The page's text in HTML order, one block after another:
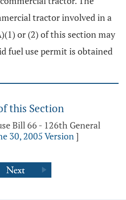
tractor involved in a
or (2) of this section may
fuel use permit is obtained
this Section
Bill 66 - 126th General
30, 2005 Version]